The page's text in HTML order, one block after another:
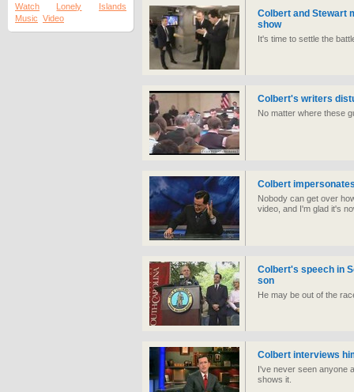
Watch
Lonely
Islands
Music Video
Colbert and Stewart
show
It's time to settle the
Colbert's writers
No matter where these
Colbert
Nobody can get over
video, and I'm glad it's
Colbert's speech in
son
He may be out of the
Colbert interviews
I've never seen anyone
shows it.